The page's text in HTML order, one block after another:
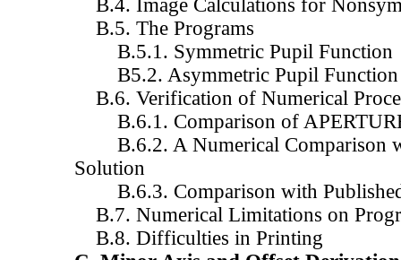
B.4. Image Calculations for
B.5. The Programs
B.5.1. Symmetric Pupil Function
B5.2. Asymmetric Pupil Function
B.6. Verification of Numerical
B.6.1. Comparison of
B.6.2. A Numerical Comparison
Solution
B.6.3. Comparison with Published
B.7. Numerical Limitations on
B.8. Difficulties in Printing